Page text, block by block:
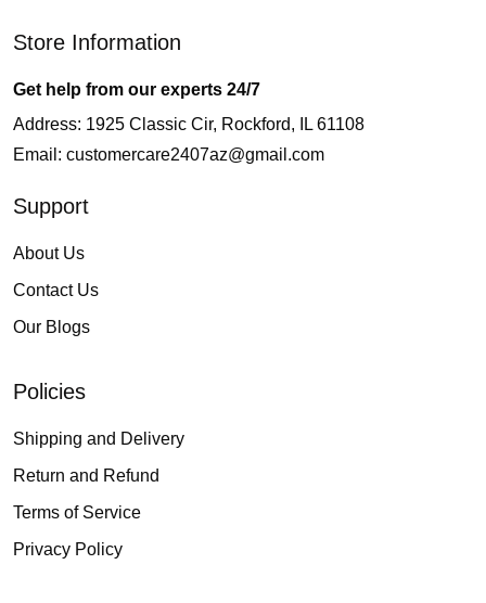
Store Information
Get help from our experts 24/7
Address: 1925 Classic Cir, Rockford, IL 61108
Email: customercare2407az@gmail.com
Support
About Us
Contact Us
Our Blogs
Policies
Shipping and Delivery
Return and Refund
Terms of Service
Privacy Policy